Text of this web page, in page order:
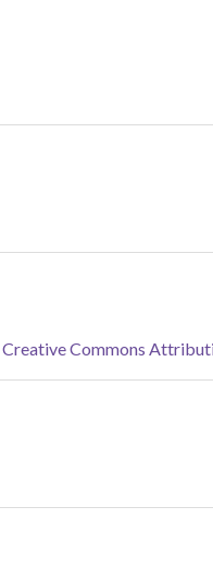
Creative Commons